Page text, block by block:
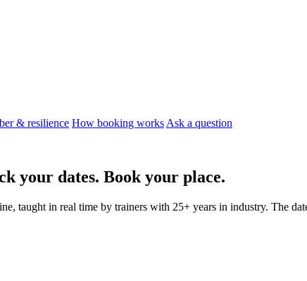
& resilience How booking works Ask a question
your dates. Book your place.
taught in real time by trainers with 25+ years in industry. The